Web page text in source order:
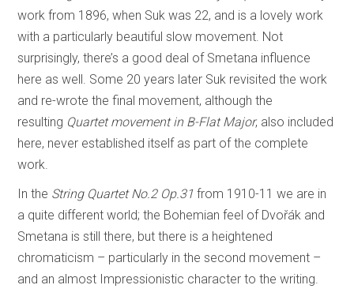
work from 1896, when Suk was 22, and is a lovely work
with a particularly beautiful slow movement. Not
surprisingly, there’s a good deal of Smetana influence
here as well. Some 20 years later Suk revisited the work
and re-wrote the final movement, although the
resulting Quartet movement in B-Flat Major, also included
here, never established itself as part of the complete
work.
In the String Quartet No.2 Op.31 from 1910-11 we are in
a quite different world; the Bohemian feel of Dvořák and
Smetana is still there, but there is a heightened
chromaticism – particularly in the second movement –
and an almost Impressionistic character to the writing.